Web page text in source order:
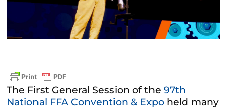
The First General Session of the97th
National FFA Convention & Expo held many